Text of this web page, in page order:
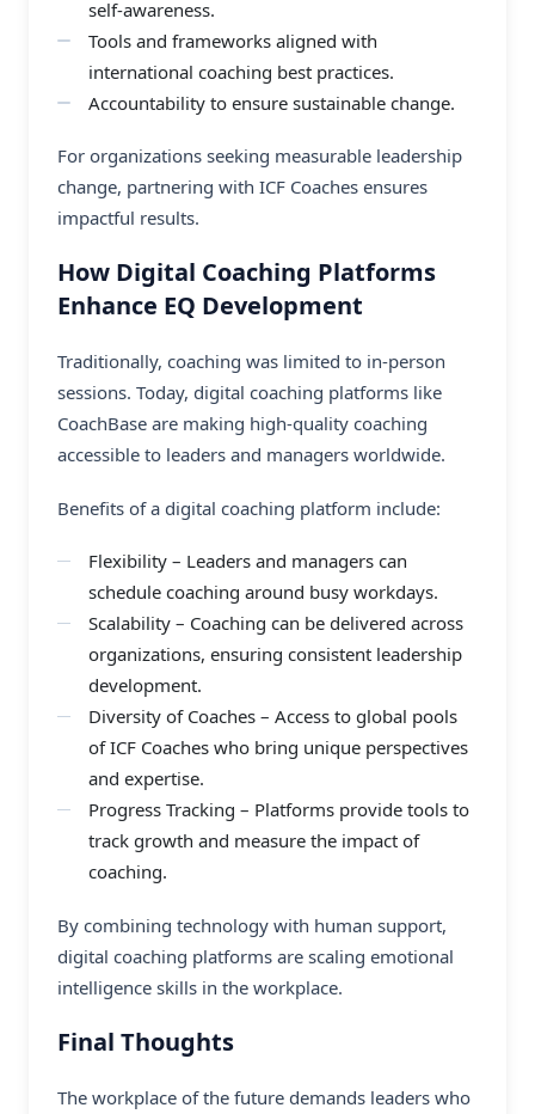
self-awareness.
Tools and frameworks aligned with
international coaching best practices.
Accountability to ensure sustainable change.
For organizations seeking measurable leadership
change, partnering with ICF Coaches ensures
impactful results.
How Digital Coaching Platforms
Enhance EQ Development
Traditionally, coaching was limited to in-person
sessions. Today, digital coaching platforms like
CoachBase are making high-quality coaching
accessible to leaders and managers worldwide.
Benefits of a digital coaching platform include:
Flexibility – Leaders and managers can
schedule coaching around busy workdays.
Scalability – Coaching can be delivered across
organizations, ensuring consistent leadership
development.
Diversity of Coaches – Access to global pools
of ICF Coaches who bring unique perspectives
and expertise.
Progress Tracking – Platforms provide tools to
track growth and measure the impact of
coaching.
By combining technology with human support,
digital coaching platforms are scaling emotional
intelligence skills in the workplace.
Final Thoughts
The workplace of the future demands leaders who